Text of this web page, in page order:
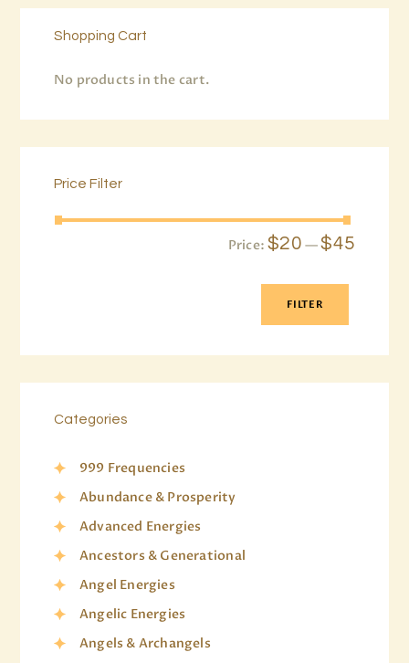
Shopping Cart
No products in the cart.
Price Filter
FILTER
Price:$20 —$45
Categories
999 Frequencies
Abundance & Prosperity
Advanced Energies
Ancestors & Generational
Angel Energies
Angelic Energies
Angels & Archangels